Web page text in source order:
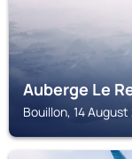
Auberge Le
Bouillon, 14